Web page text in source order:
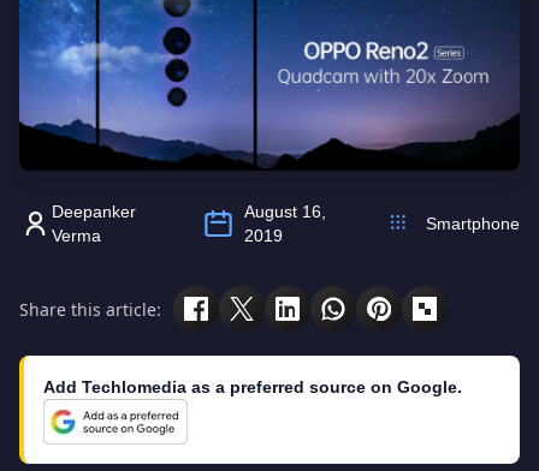
Deepanker
Verma
August 16,
2019
Smartphone
Share this article:
Add Techlomedia as a preferred source on Google.